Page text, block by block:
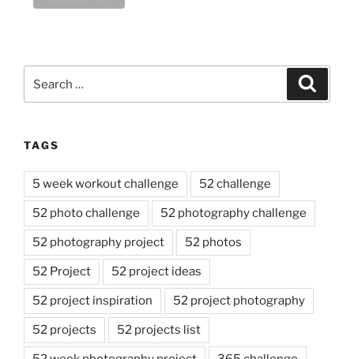
TAGS
5 week workout challenge 52 challenge
52 photo challenge 52 photography challenge
52 photography project 52 photos
52 Project 52 project ideas
52 project inspiration 52 project photography
52 projects 52 projects list